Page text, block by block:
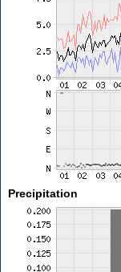
Precipitation